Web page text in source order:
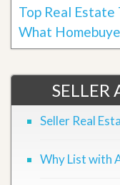
Top Real Estate
What
SELLER
Seller Real
Why List with